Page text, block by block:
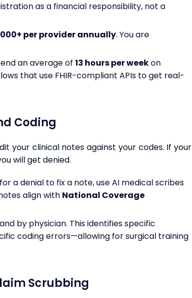
as a financial responsibility, not a
per provider annually. You are
an average of 13 hours per weekon
that use FHIR-compliant APIs to get real-
Coding
your clinical notes against your codes. If your
will get denied.
a denial to fix a note, use AI medical scribes
align with National Coverage
by physician. This identifies specific
coding errors—allowing for surgical training
Scrubbing